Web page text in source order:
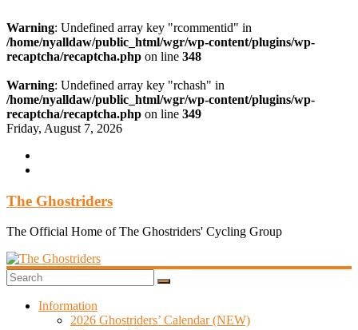
Warning: Undefined array key "rcommentid" in
/home/nyalldaw/public_html/wgr/wp-content/plugins/wp-
recaptcha/recaptcha.php on line 348
Warning: Undefined array key "rchash" in
/home/nyalldaw/public_html/wgr/wp-content/plugins/wp-
recaptcha/recaptcha.php on line 349
Skip
content
Friday, August 7, 2026
The Ghostriders
The Official Home of The Ghostriders' Cycling Group
Information
2026 Ghostriders’ Calendar (NEW)